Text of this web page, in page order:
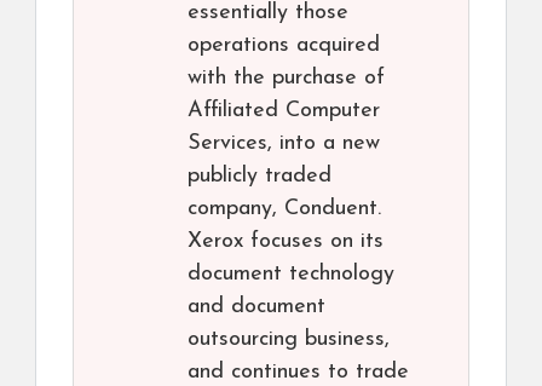
essentially those
operations acquired
with the purchase of
Affiliated Computer
Services, into a new
publicly traded
company, Conduent.
Xerox focuses on its
document technology
and document
outsourcing business,
and continues to trade